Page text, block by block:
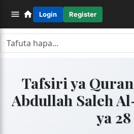
Login Register
Tafsiri ya
Abdullah Saleh
ya 28